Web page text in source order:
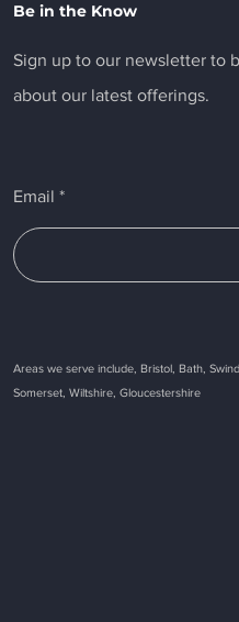
Be in the Know
Sign up to our newsletter to
about our latest offerings.
Email
Areas we serve include, Bristol, Bath,
Somerset, Wiltshire, Gloucestershire